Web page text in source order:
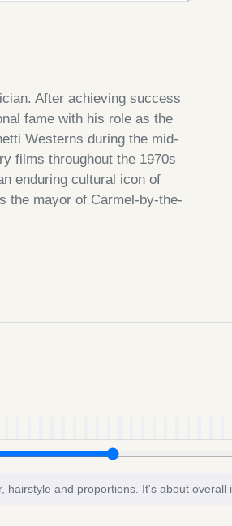
After achieving success
fame with his role as the
Westerns during the mid-
films throughout the 1970s
enduring cultural icon of
the mayor of Carmel-by-the-
hairstyle and proportions. It's about overall